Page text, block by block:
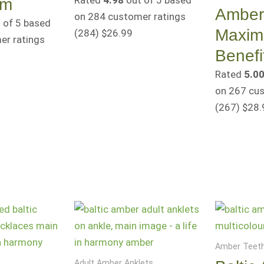
5 based
ratings
on 284customer ratings
(284) $26.99
Rated 5.00
on 267
(267) $
Amber